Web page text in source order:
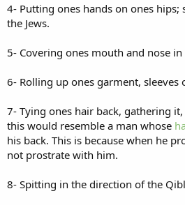
4- Putting ones hands on ones hips;
the Jews.
5- Covering ones mouth and nose in
6- Rolling up ones garment, sleeves
7- Tying ones hair back, gathering
this would resemble a man whose
his back. This is because when he
not prostrate with him.
8- Spitting in the direction of the